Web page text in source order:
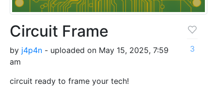
Circuit Frame
by j4p4n - uploaded on May 15, 2025, 7:59
am
circuit ready to frame your tech!
3